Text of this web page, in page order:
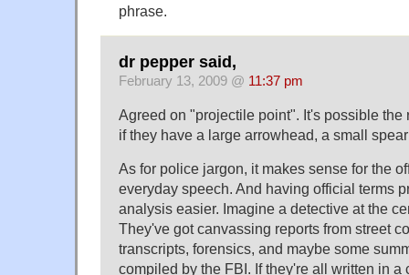
phrase.
dr pepper said,
February 13, 2009 @ 11:37 pm
Agreed on "projectile point". It's possible the
if they have a large arrowhead, a small
As for police jargon, it makes sense for the
everyday speech. And having official terms
analysis easier. Imagine a detective at the
They've got canvassing reports from street
transcripts, forensics, and maybe some
compiled by the FBI. If they're all written in a